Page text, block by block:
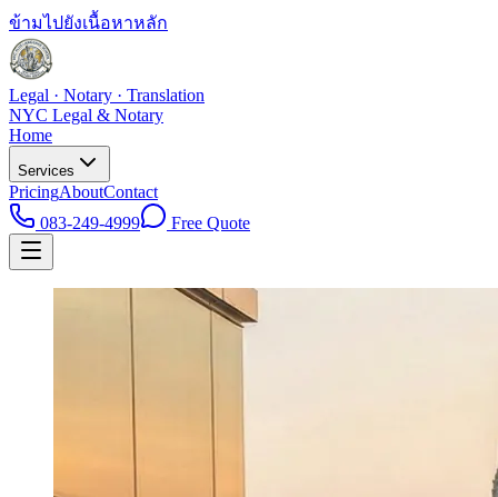
ข้ามไปยังเนื้อหาหลัก
Legal · Notary · Translation
NYC Legal & Notary
Home
Services
PricingAboutContact
083-249-4999
Free Quote